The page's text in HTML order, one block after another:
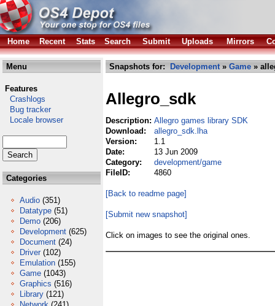
Home Recent Stats Search Submit Uploads Mirrors
Menu
Features
Crashlogs
Bug tracker
Locale browser
Categories
Audio (351)
Datatype (51)
Demo (206)
Development (625)
Document (24)
Driver (102)
Emulation (155)
Game (1043)
Graphics (516)
Library (121)
Snapshots for: Development» Game »
Allegro_sdk
Description: Allegro games library SDK
Download:
allegro_sdk.lha
Version:
1.1
Date:
13 Jun 2009
Category:
development/game
FileID:
4860
[Back to readme page]
[Submit new snapshot]
Click on images to see the original ones.